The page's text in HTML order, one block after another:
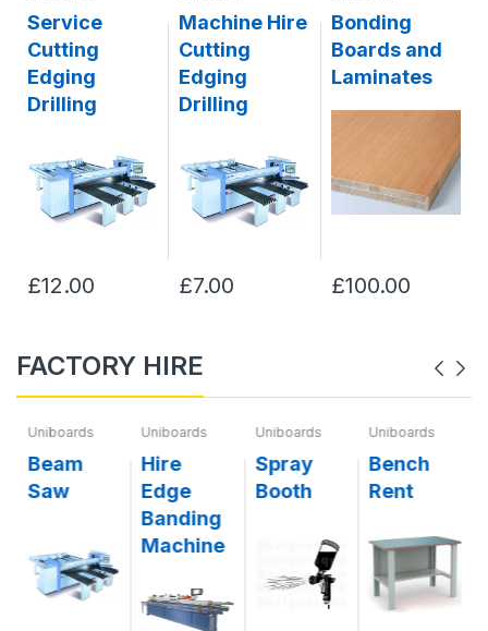
Service
Cutting
Edging
Drilling
£12.00
Machine Hire
Cutting
Edging
Drilling
£7.00
Bonding
Boards and
Laminates
£100.00
FACTORY HIRE
Uniboards
Beam
Saw
Uniboards
Hire
Edge
Banding
Machine
Uniboards
Spray
Booth
Uniboards
Bench
Rent